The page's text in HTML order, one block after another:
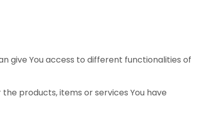
give You access to different functionalities of
products, items or services You have